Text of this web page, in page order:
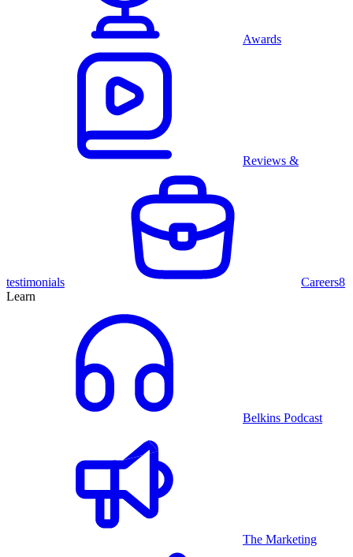
Awards
Reviews &
testimonials Careers8
Learn
Belkins Podcast
The Marketing